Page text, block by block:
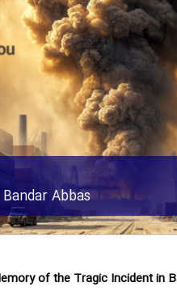
Abbas
of the Tragic Incident in